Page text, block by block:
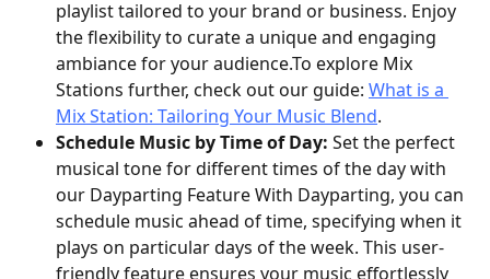
playlist tailored to your brand or business. Enjoy
the flexibility to curate a unique and engaging
ambiance for your audience.To explore Mix
Stations further, check out our guide: What is a
Mix Station: Tailoring Your Music Blend.
Schedule Music by Time of Day: Set the perfect
musical tone for different times of the day with
our Dayparting Feature With Dayparting, you can
schedule music ahead of time, specifying when it
plays on particular days of the week. This user-
friendly feature ensures your music effortlessly